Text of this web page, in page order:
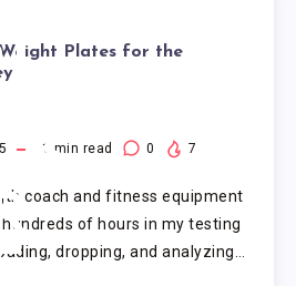
5Plates for the
1 min read 0 7
coach and fitness equipment
hundreds of hours in my testing
dropping, and analyzing…